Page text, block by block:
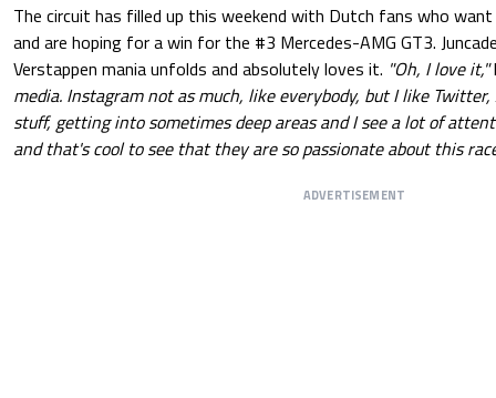
The circuit has filled up this weekend with Dutch fans who
and are hoping for a win for the #3 Mercedes-AMG GT3.
Verstappen mania unfolds and absolutely loves it. "Oh, I love it,"
media. Instagram not as much, like everybody, but I like
stuff, getting into sometimes deep areas and I see a lot of
and that's cool to see that they are so passionate about this
ADVERTISEMENT